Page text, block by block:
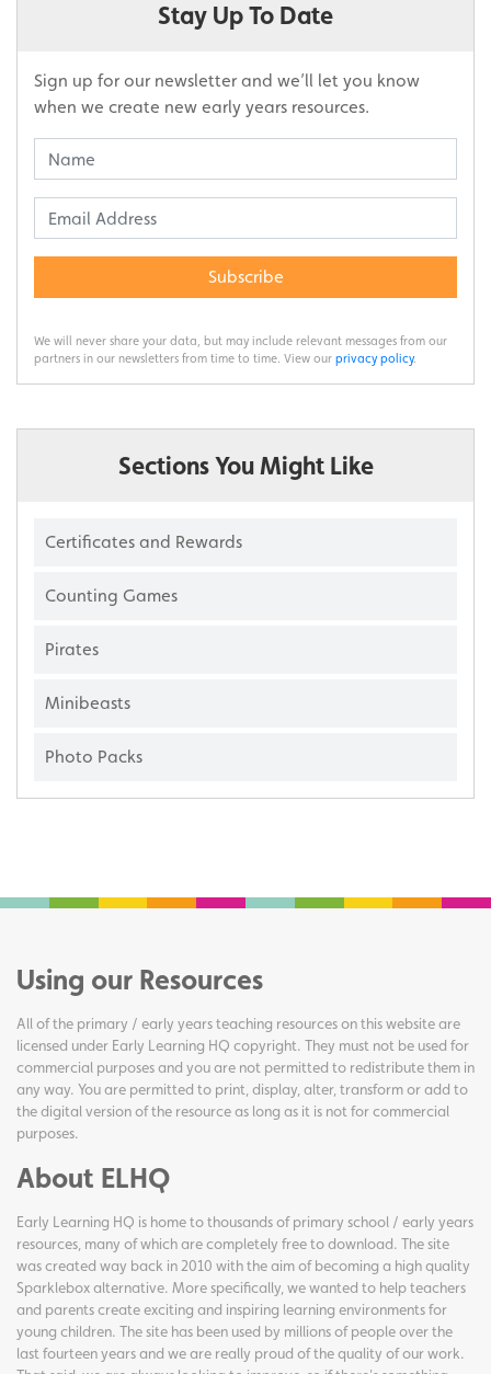
Stay Up To Date
Sign up for our newsletter and we’ll let you know
when we create new early years resources.
Subscribe
We will never share your data, but may include relevant messages from our
partners in our newsletters from time to time. View our privacy policy.
Sections You Might Like
Certificates and Rewards
Counting Games
Pirates
Minibeasts
Photo Packs
Using our Resources
All of the primary / early years teaching resources on this website are
licensed under Early Learning HQ copyright. They must not be used for
commercial purposes and you are not permitted to redistribute them in
any way. You are permitted to print, display, alter, transform or add to
the digital version of the resource as long as it is not for commercial
purposes.
About ELHQ
Early Learning HQ is home to thousands of primary school / early years
resources, many of which are completely free to download. The site
was created way back in 2010 with the aim of becoming a high quality
Sparklebox alternative. More specifically, we wanted to help teachers
and parents create exciting and inspiring learning environments for
young children. The site has been used by millions of people over the
last fourteen years and we are really proud of the quality of our work.